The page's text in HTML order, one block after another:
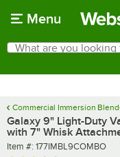
Menu
Search
What are you looking for?
Commercial Immersion
Galaxy 9" Light-Duty
with 7" Whisk
Item number
Item #: 177IMBL9COMBO